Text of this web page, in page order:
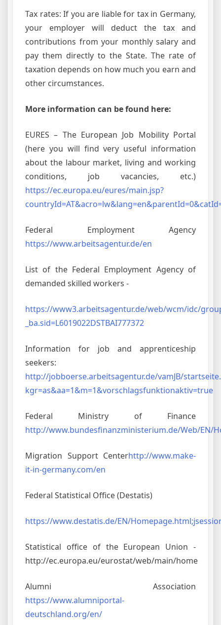
Tax rates: If you are liable for tax in Germany,
your employer will deduct the tax and
contributions from your monthly salary and
pay them directly to the State. The rate of
taxation depends on how much you earn and
other circumstances.
More information can be found here:
EURES – The European Job Mobility Portal
(here you will find very useful information
about the labour market, living and working
conditions, job vacancies, etc.)
https://ec.europa.eu/eures/main.jsp?
Federal Employment Agency
https://www.arbeitsagentur.de/en
List of the Federal Employment Agency of
demanded skilled workers -
https://www3.arbeitsagentur.de/web/wcm/idc/
_ba.sid=L6019022DSTBAI777372
Information for job and apprenticeship
seekers:
http://jobboerse.arbeitsagentur.de/vamJB/
kgr=as&aa=1&m=1&vorschlagsfunktionaktiv=true
Federal Ministry of Finance
http://www.bundesfinanzministerium.de/Web/EN/
Migration Support Centerhttp://www.make-
it-in-germany.com/en
Federal Statistical Office (Destatis)
https://www.destatis.de/EN/
Statistical office of the European Union -
http://ec.europa.eu/eurostat/web/main/home
Alumni Association
https://www.alumniportal-
deutschland.org/en/